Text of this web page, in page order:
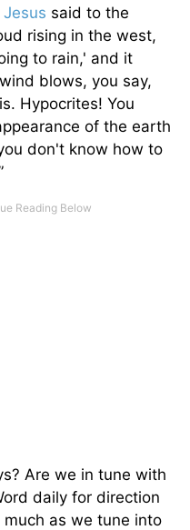
Jesus said to the
rising in the west,
to rain,' and it
blows, you say,
Hypocrites! You
of the earth
don't know how to
Are we in tune with
daily for direction
as we tune into